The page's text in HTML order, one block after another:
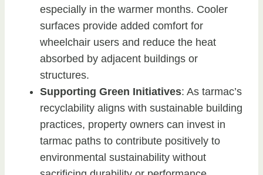
especially in the warmer months. Cooler
surfaces provide added comfort for
wheelchair users and reduce the heat
absorbed by adjacent buildings or
structures.
Supporting Green Initiatives: As tarmac’s
recyclability aligns with sustainable building
practices, property owners can invest in
tarmac paths to contribute positively to
environmental sustainability without